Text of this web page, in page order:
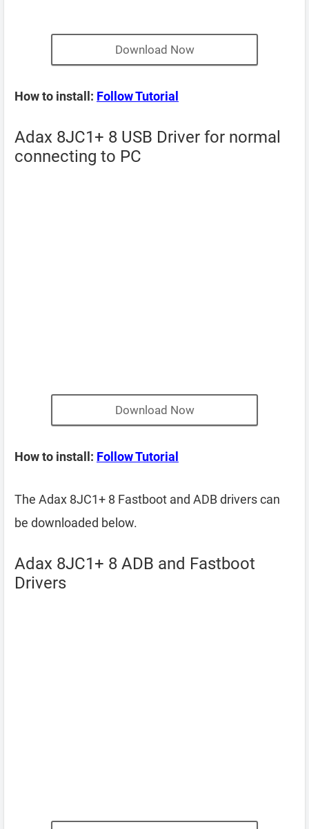
Download Now
How to install: Follow Tutorial
Adax 8JC1+ 8 USB Driver for normal
connecting to PC
Download Now
How to install: Follow Tutorial
The Adax 8JC1+ 8 Fastboot and ADB drivers can
be downloaded below.
Adax 8JC1+ 8 ADB and Fastboot
Drivers